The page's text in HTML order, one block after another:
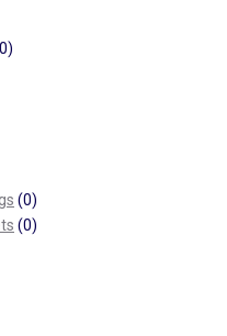
(0)
(0)